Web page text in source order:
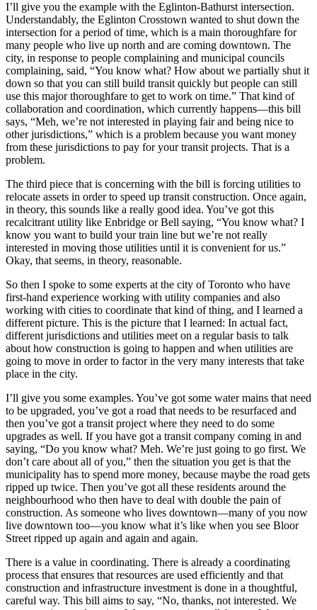
I’ll give you the example with the Eglinton-Bathurst intersection.
Understandably, the Eglinton Crosstown wanted to shut down the
intersection for a period of time, which is a main thoroughfare for
many people who live up north and are coming downtown. The
city, in response to people complaining and municipal councils
complaining, said, “You know what? How about we partially shut it
down so that you can still build transit quickly but people can still
use this major thoroughfare to get to work on time.” That kind of
collaboration and coordination, which currently happens—this bill
says, “Meh, we’re not interested in playing fair and being nice to
other jurisdictions,” which is a problem because you want money
from these jurisdictions to pay for your transit projects. That is a
problem.
The third piece that is concerning with the bill is forcing utilities to
relocate assets in order to speed up transit construction. Once again,
in theory, this sounds like a really good idea. You’ve got this
recalcitrant utility like Enbridge or Bell saying, “You know what? I
know you want to build your train line but we’re not really
interested in moving those utilities until it is convenient for us.”
Okay, that seems, in theory, reasonable.
So then I spoke to some experts at the city of Toronto who have
first-hand experience working with utility companies and also
working with cities to coordinate that kind of thing, and I learned a
different picture. This is the picture that I learned: In actual fact,
different jurisdictions and utilities meet on a regular basis to talk
about how construction is going to happen and when utilities are
going to move in order to factor in the very many interests that take
place in the city.
I’ll give you some examples. You’ve got some water mains that need
to be upgraded, you’ve got a road that needs to be resurfaced and
then you’ve got a transit project where they need to do some
upgrades as well. If you have got a transit company coming in and
saying, “Do you know what? Meh. We’re just going to go first. We
don’t care about all of you,” then the situation you get is that the
municipality has to spend more money, because maybe the road gets
ripped up twice. Then you’ve got all these residents around the
neighbourhood who then have to deal with double the pain of
construction. As someone who lives downtown—many of you now
live downtown too—you know what it’s like when you see Bloor
Street ripped up again and again and again.
There is a value in coordinating. There is already a coordinating
process that ensures that resources are used efficiently and that
construction and infrastructure investment is done in a thoughtful,
careful way. This bill aims to say, “No, thanks, not interested. We